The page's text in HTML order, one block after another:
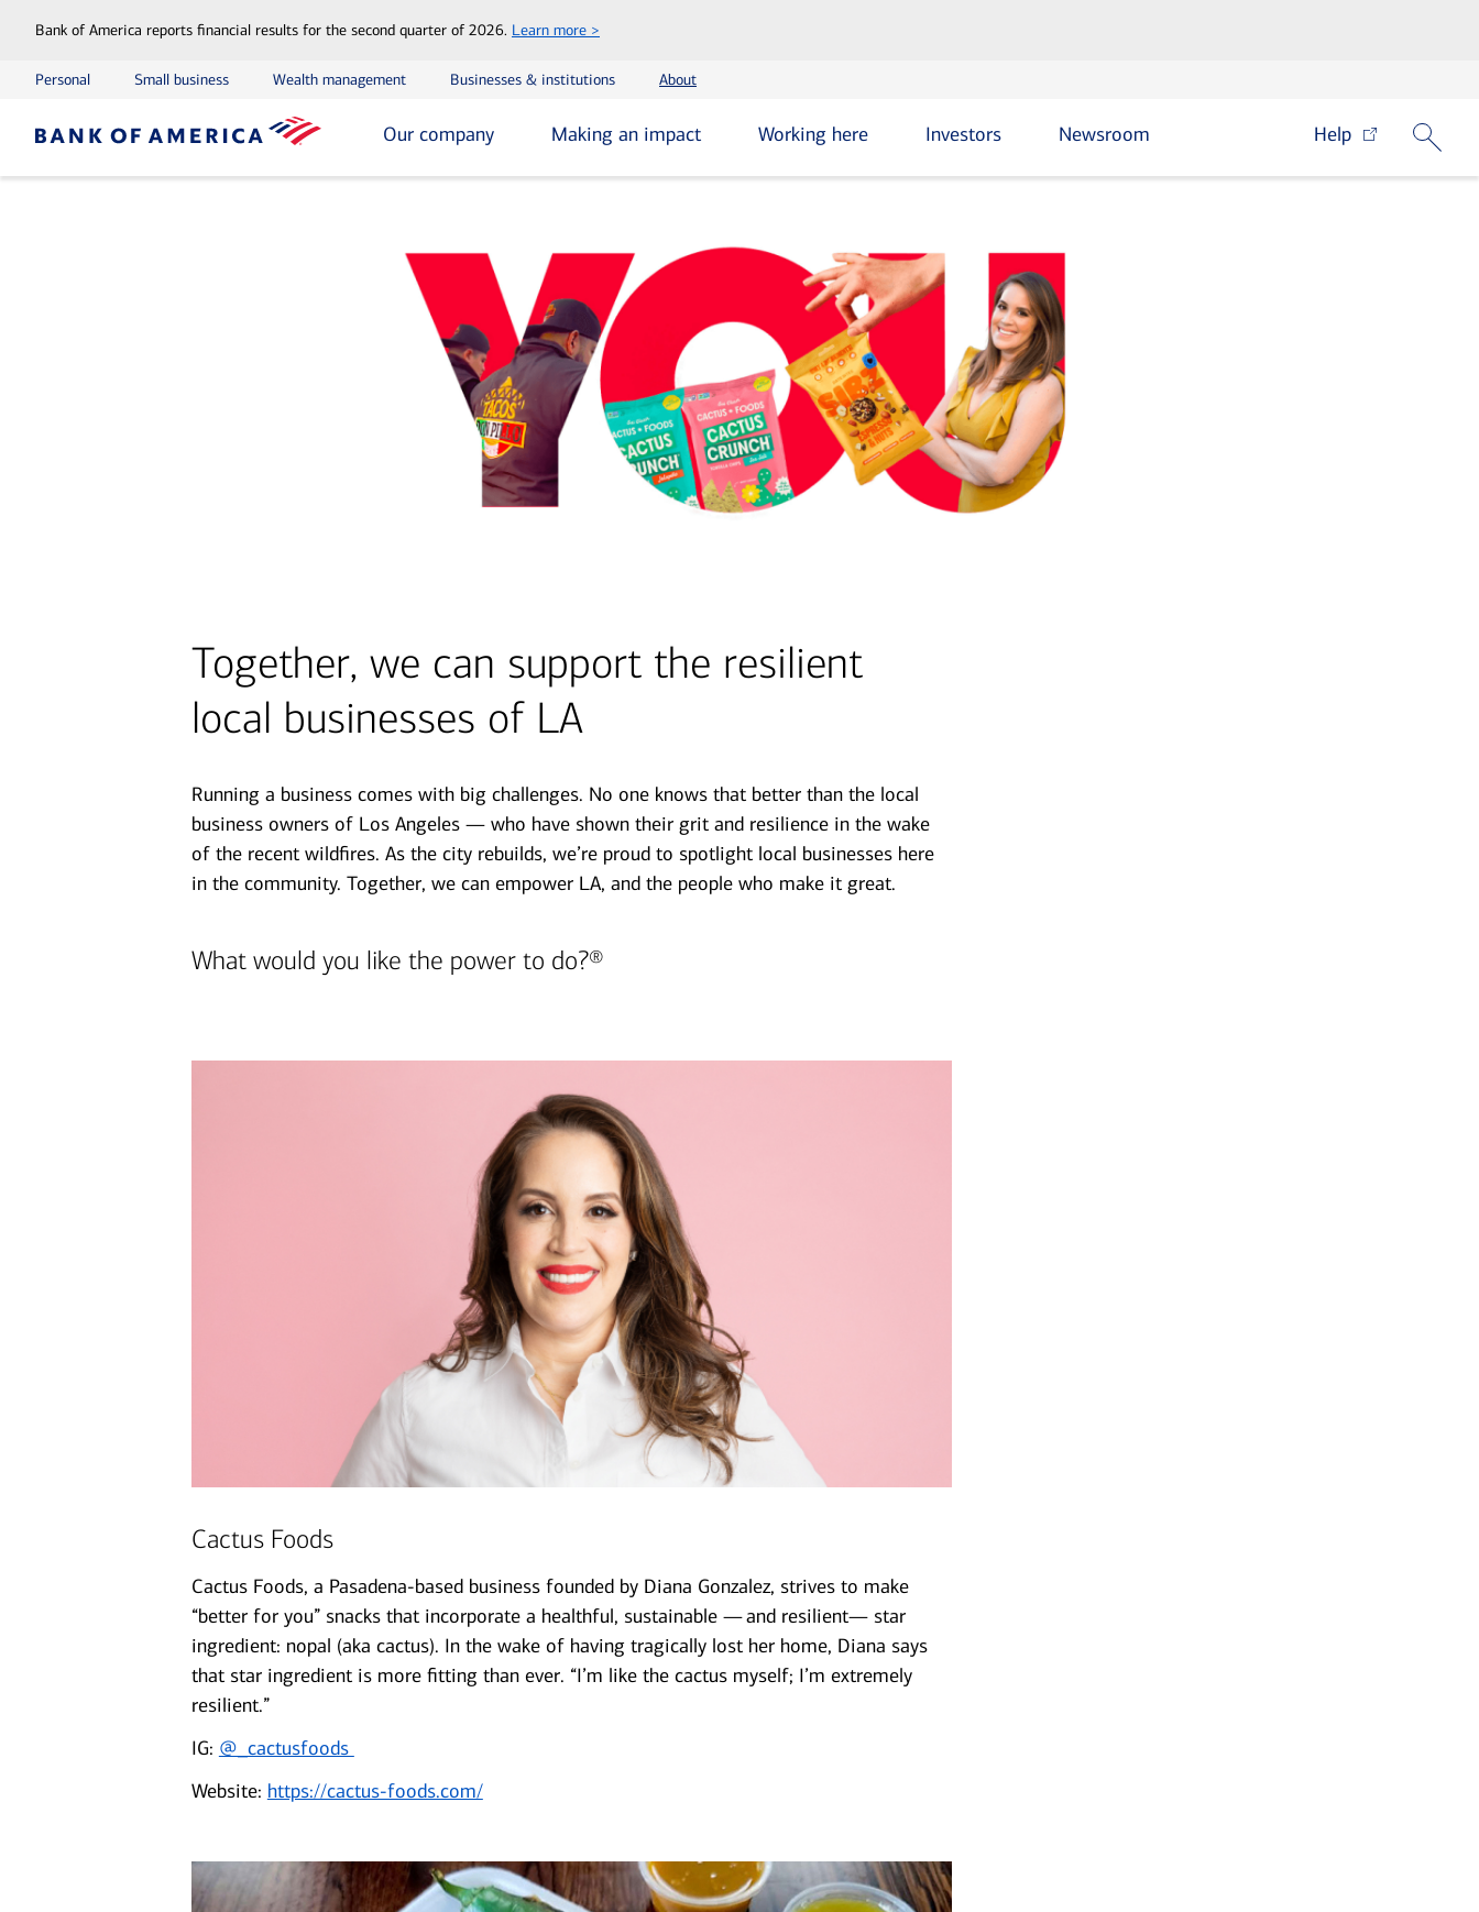
Bank of America reports financial results for the second quarter of 2026. Learn more >
Personal Small business Wealth management Businesses & institutions About
Our company Making an impact Working here Investors Newsroom Help
Together, we can support the resilient
local businesses of LA
Running a business comes with big challenges. No one knows that better than the local
business owners of Los Angeles — who have shown their grit and resilience in the wake
of the recent wildfires. As the city rebuilds, we’re proud to spotlight local businesses here
in the community. Together, we can empower LA, and the people who make it great.
What would you like the power to do?®
Cactus Foods
Cactus Foods, a Pasadena-based business founded by Diana Gonzalez, strives to make
“better for you” snacks that incorporate a healthful, sustainable — and resilient— star
ingredient: nopal (aka cactus). In the wake of having tragically lost her home, Diana says
that star ingredient is more fitting than ever. “I’m like the cactus myself; I’m extremely
resilient.”
IG: @_cactusfoods
Website: https://cactus-foods.com/